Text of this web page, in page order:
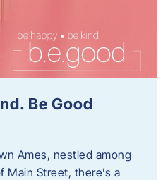
Be Good
Ames, nestled among
Main Street, there’s a